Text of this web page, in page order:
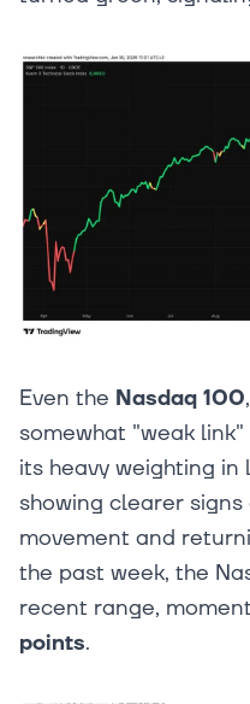
Even the Nasdaq 100
somewhat "weak
its heavy weighting
showing clearer
movement and
the past week, the
recent range,
points.